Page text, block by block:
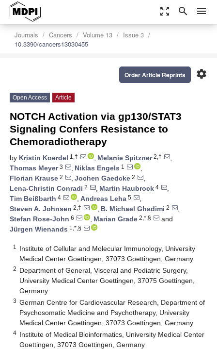
zoom_out_map search menu
Journals Cancers Volume 13
Issue 3
10.3390/cancers13030455
settings
Order Article Reprints
Open Access Article
NOTCH Activation via gp130/STAT3
Signaling Confers Resistance to
Chemoradiotherapy
by Kristin Koerdel 1,† , Melanie Spitzner2,†
,
Thomas Meyer3 , Niklas Engels 1
,
Florian Krause 2 , Jochen Gaedcke 2
,
Lena-Christin Conradi 2 , Martin Haubrock 4
,
Tim Beißbarth 4 , Andreas Leha 5
,
Steven A. Johnsen 2,‡ , B. Michael Ghadimi 2
,
Stefan Rose-John 6 , Marian Grade 2,*,§
and
Jürgen Wienands 1,*,§
1
Institute of Cellular and Molecular Immunology, University
Medical Center Goettingen, 37073 Goettingen, Germany
2 Department of General, Visceral and Pediatric Surgery,
University Medical Center Goettingen, 37075 Goettingen,
Germany
3 German Centre for Cardiovascular Research, Department of
Psychosomatic Medicine and Psychotherapy, University
Medical Center Goettingen, 37073 Goettingen, Germany
4 Institute of Medical Bioinformatics, University Medical Center
Goettingen, 37073 Goettingen, Germany